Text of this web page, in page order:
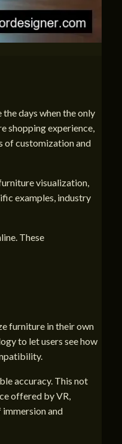
days when the only
shopping experience,
of customization and
visualization,
examples, industry
These
furniture in their own
to let users see how
accuracy. This not
offered by VR,
and